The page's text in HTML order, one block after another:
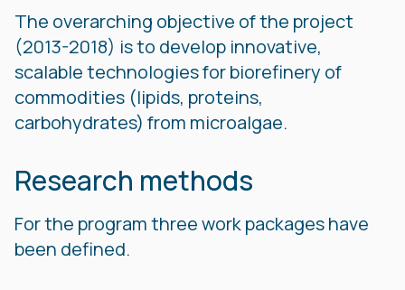
The overarching objective of the project
(2013-2018) is to develop innovative,
scalable technologies for biorefinery of
commodities (lipids, proteins,
carbohydrates) from microalgae.
Research methods
For the program three work packages have
been defined.